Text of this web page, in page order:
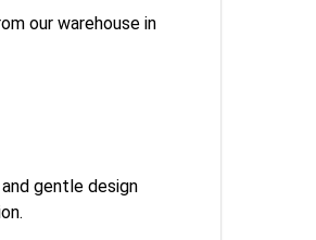
our warehouse in
gentle design